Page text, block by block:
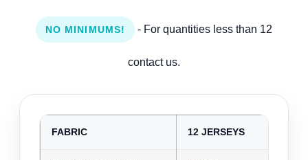
NO MINIMUMS! - For quantities less than 12
contact us.
FABRIC 12 JERSEYS